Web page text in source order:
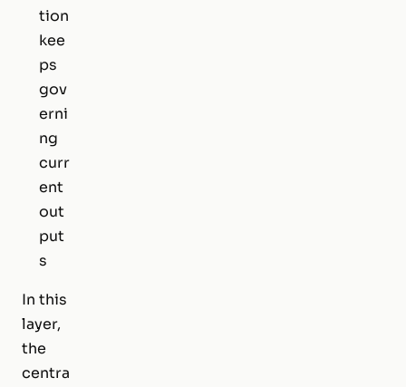
tion
kee
ps
gov
erni
ng
curr
ent
out
put
s
In this
layer,
the
centra